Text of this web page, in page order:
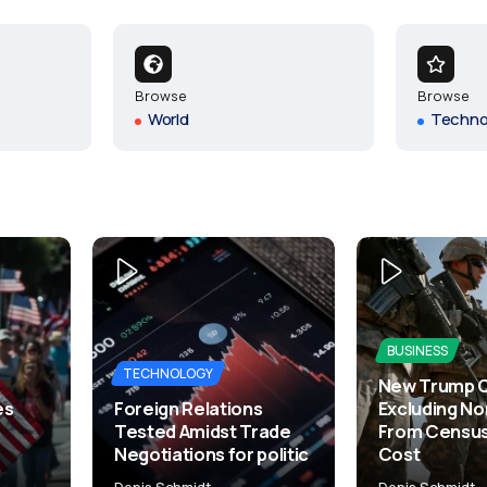
Browse
World
Browse
TECHNOLOGY
Foreign Relations
Tested Amidst Trade
Negotiations for politic
BUSINESS
New Trump
Excluding
From
Cost